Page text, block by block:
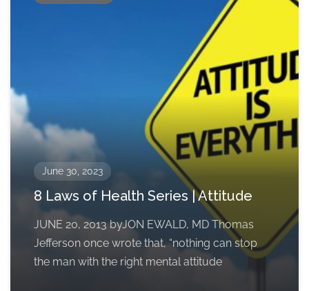
June 30, 2023
8 Laws of Health Series | Attitude
JUNE 20, 2013 byJON EWALD, MD Thomas
Jefferson once wrote that, “nothing can stop
the man with the right mental attitude